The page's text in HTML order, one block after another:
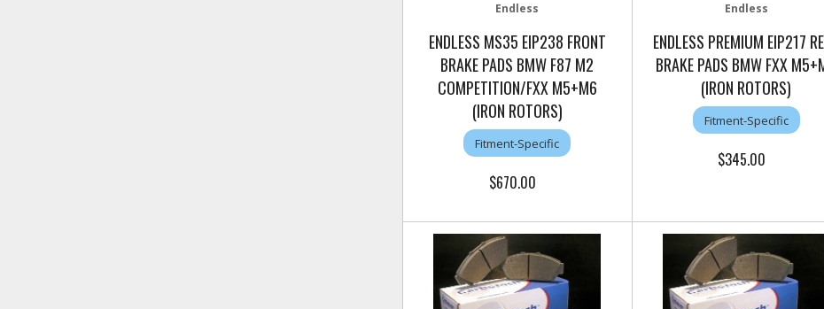
Endless
ENDLESS MS35 EIP238 FRONT
BRAKE PADS BMW F87 M2
COMPETITION/FXX M5+M6
(IRON ROTORS)
Fitment-Specific
$670.00
Endless
ENDLESS PREMIUM EIP217
BRAKE PADS BMW FXX
(IRON ROTORS)
Fitment-Specific
$345.00